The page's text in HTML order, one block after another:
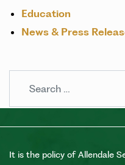
Education
News & Press
It is the policy of Allendale